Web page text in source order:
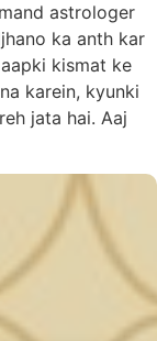
astrologer
ka anth kar
kismat ke
karein, kyunki
jata hai. Aaj